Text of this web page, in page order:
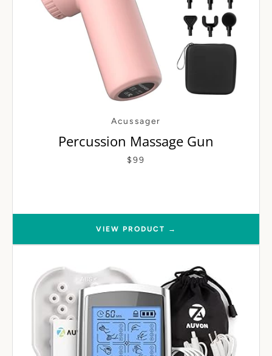
Acussager
Percussion Massage Gun
$99
VIEW PRODUCT →